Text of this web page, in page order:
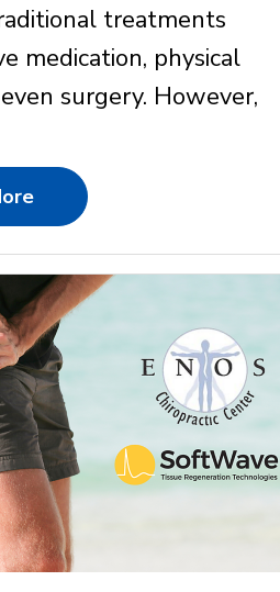
treatments
medication, physical
surgery. However,